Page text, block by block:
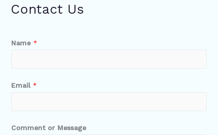
Contact Us
Name *
Email *
Comment or Message